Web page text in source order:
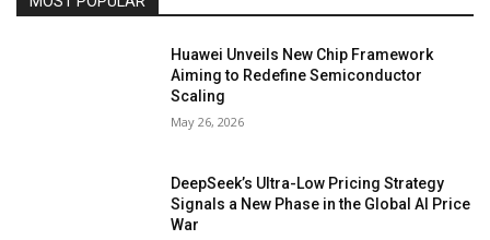
Huawei Unveils New Chip Framework
Aiming to Redefine Semiconductor
Scaling
May 26, 2026
DeepSeek’s Ultra-Low Pricing Strategy
Signals a New Phase in the Global AI Price
War